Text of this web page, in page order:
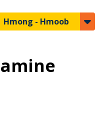
Hmong - Hmoob